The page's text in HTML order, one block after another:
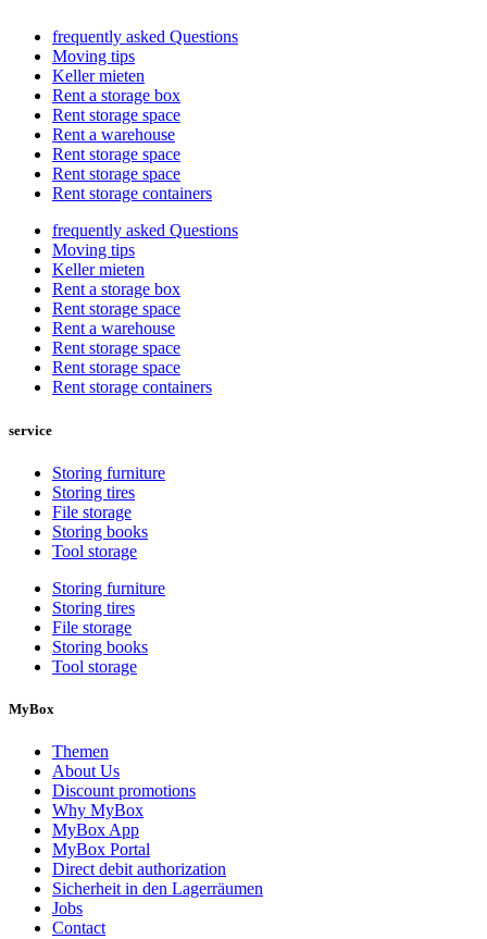
frequently asked Questions
Moving tips
Keller mieten
Rent a storage box
Rent storage space
Rent a warehouse
Rent storage space
Rent storage space
Rent storage containers
frequently asked Questions
Moving tips
Keller mieten
Rent a storage box
Rent storage space
Rent a warehouse
Rent storage space
Rent storage space
Rent storage containers
service
Storing furniture
Storing tires
File storage
Storing books
Tool storage
Storing furniture
Storing tires
File storage
Storing books
Tool storage
MyBox
Themen
About Us
Discount promotions
Why MyBox
MyBox App
MyBox Portal
Direct debit authorization
Sicherheit in den Lagerräumen
Jobs
Contact